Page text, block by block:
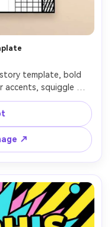
template, bold
accents, squiggle
photo placeholder
clean grid alignment,
design, 85mm lens,
↗